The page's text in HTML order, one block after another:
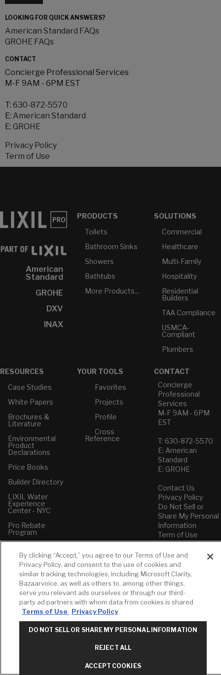
LOOKING FOR QUICK ANSWERS?
American Standard FAQs
GROHE FAQs
CONTACT
Concierge Professional Services
M-F 9AM - 6PM EST
T: 630-872-5570
E: American Standard
E: GROHE
Privacy Policy
Term of Use
American
Standard
GROHE
DXV
INAX
PRODUCTS
Toilets
Bathroom Sinks
Showers
Bathtubs
More Products...
SOLUTIONS
Commercial
Healthcare
Multi-Family
Hospitality
Residential
Builders
TAA Compliance
USMCA-
Compliant
Plumbers
RESOURCES
Case Studies
White Papers
Brochures &
Literature
Environmental
Product
Declarations
Price Books
Builder Directory
LIXIL Water
Experience
Center - NYC
Pro Rebate
Program
YOUR TOOLS
Favorites
Projects
Profile
Cross
Reference
CONTACT
Concierge
Professional
Services
M-F 9AM - 6PM
EST
T: 630-872-5570
E: American
Standard
E: GROHE
Contact Us
Privacy Policy
Do Not Sell or
Share My Personal
Information
Term of Use
American Standard
FAQs
Grohe FAQs
By clicking “Accept,” you agree to our Terms of Use and
Privacy Policy, and consent to the use of cookies and
similar tracking technologies, including Microsoft Clarity,
Bazaarvoice, as well as others to, among other things,
serve you relevant ads ourselves or through our third-
party ad partners with whom data from cookies is shared
Terms of Use
Privacy Policy
DO NOT SELL OR SHARE MY PERSONAL INFORMATION
REJECT ALL
ACCEPT COOKIES